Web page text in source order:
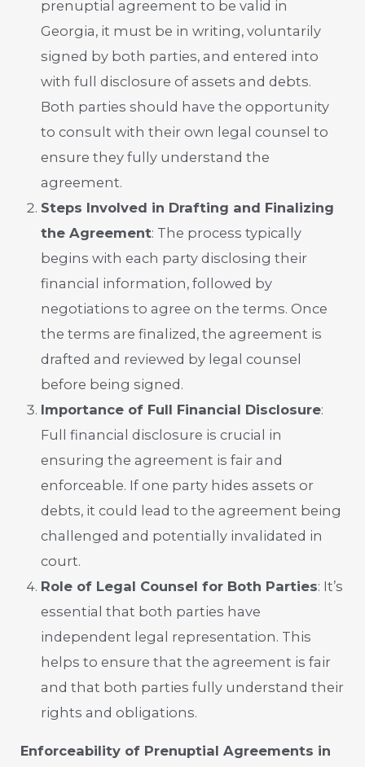
prenuptial agreement to be valid in
Georgia, it must be in writing, voluntarily
signed by both parties, and entered into
with full disclosure of assets and debts.
Both parties should have the opportunity
to consult with their own legal counsel to
ensure they fully understand the
agreement.
Steps Involved in Drafting and Finalizing
the Agreement: The process typically
begins with each party disclosing their
financial information, followed by
negotiations to agree on the terms. Once
the terms are finalized, the agreement is
drafted and reviewed by legal counsel
before being signed.
Importance of Full Financial Disclosure:
Full financial disclosure is crucial in
ensuring the agreement is fair and
enforceable. If one party hides assets or
debts, it could lead to the agreement being
challenged and potentially invalidated in
court.
Role of Legal Counsel for Both Parties: It’s
essential that both parties have
independent legal representation. This
helps to ensure that the agreement is fair
and that both parties fully understand their
rights and obligations.
Enforceability of Prenuptial Agreements in